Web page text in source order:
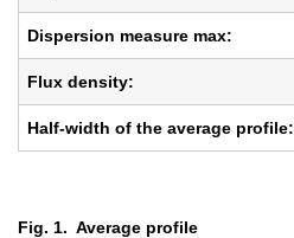
Dispersion measure max:
Flux density:
Half-width of the average profile:
Fig. 1. Average profile